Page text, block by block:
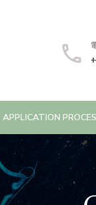
APPLICATION